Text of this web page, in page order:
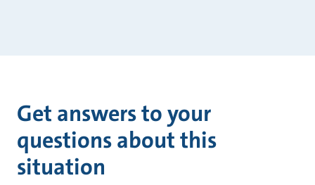
Get answers to your
questions about this
situation